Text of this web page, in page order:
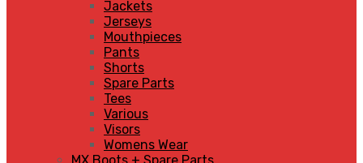
Jackets
Jerseys
Mouthpieces
Pants
Shorts
Spare Parts
Tees
Various
Visors
Womens Wear